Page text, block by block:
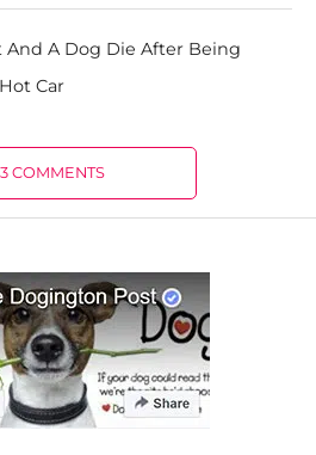
And A Dog Die After Being
Car
COMMENTS